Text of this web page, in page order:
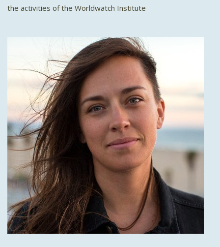
the activities of the Worldwatch Institute